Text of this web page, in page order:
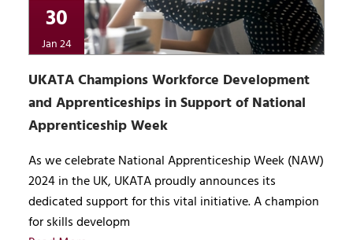
30
Jan 24
UKATA Champions Workforce Development
and Apprenticeships in Support of National
Apprenticeship Week
As we celebrate National Apprenticeship Week (NAW)
2024 in the UK, UKATA proudly announces its
dedicated support for this vital initiative. A champion
for skills developm